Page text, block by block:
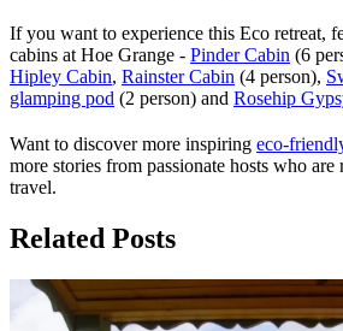
If you want to experience this Eco retreat,
cabins at Hoe Grange - Pinder Cabin (6
Hipley Cabin, Rainster Cabin (4 person),
glamping pod (2 person) and Rosehip
Want to discover more inspiring eco-
more stories from passionate hosts who
travel.
Related Posts